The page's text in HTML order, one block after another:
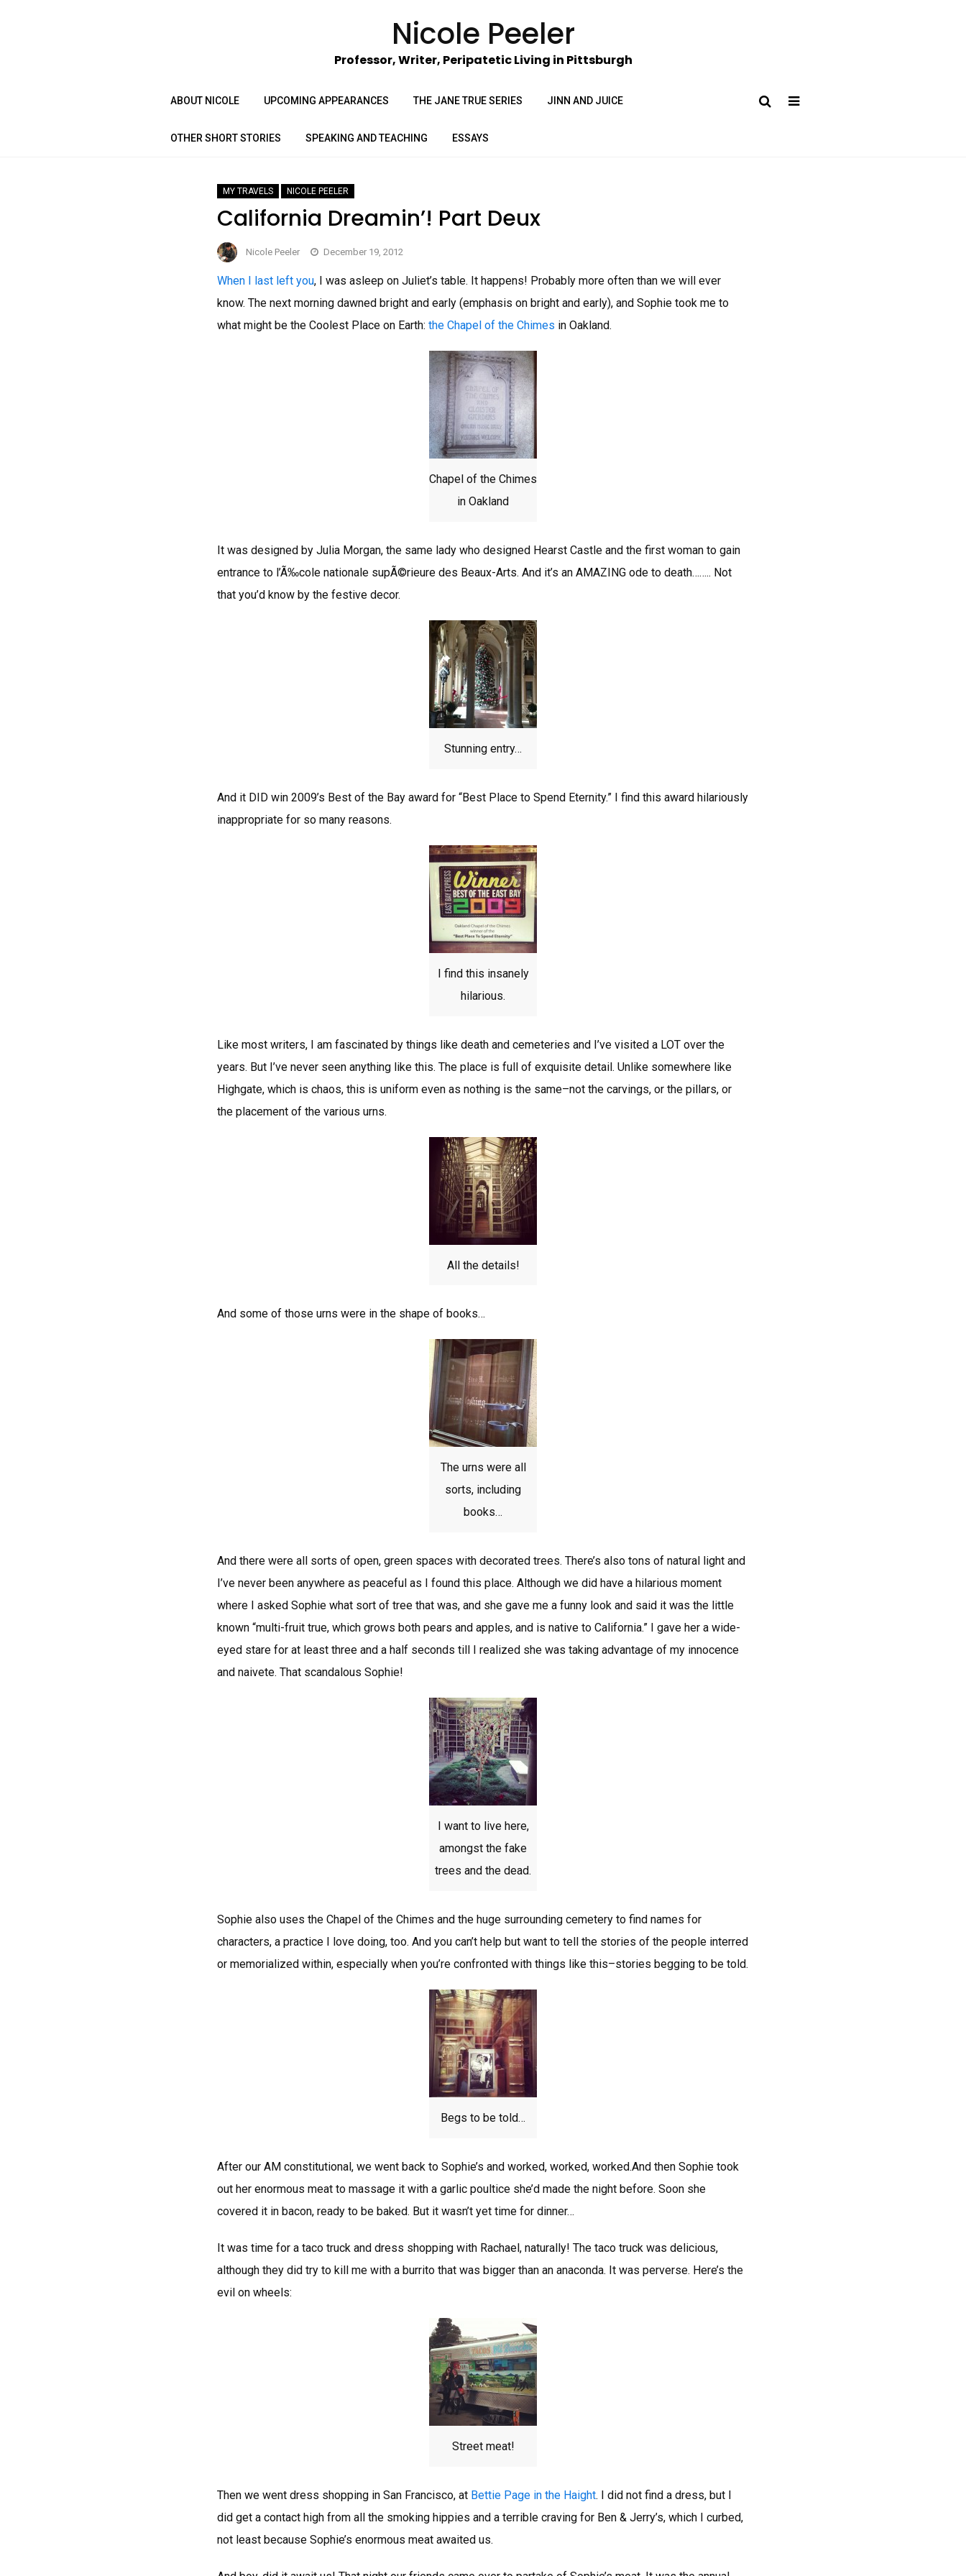
Nicole Peeler
Professor, Writer, Peripatetic Living in Pittsburgh
ABOUT NICOLE UPCOMING APPEARANCES THE JANE TRUE SERIES JINN AND JUICE
OTHER SHORT STORIES SPEAKING AND TEACHING ESSAYS
MY TRAVELS NICOLE PEELER
California Dreamin’! Part Deux
Nicole Peeler December 19, 2012
When I last left you, I was asleep on Juliet’s table. It happens! Probably more often than we will ever
know. The next morning dawned bright and early (emphasis on bright and early), and Sophie took me to
what might be the Coolest Place on Earth: the Chapel of the Chimes in Oakland.
Chapel of the Chimes
in Oakland
It was designed by Julia Morgan, the same lady who designed Hearst Castle and the first woman to gain
entrance to l’Ã‰cole nationale supÃ©rieure des Beaux-Arts. And it’s an AMAZING ode to death…….. Not
that you’d know by the festive decor.
Stunning entry…
And it DID win 2009’s Best of the Bay award for “Best Place to Spend Eternity.” I find this award hilariously
inappropriate for so many reasons.
I find this insanely
hilarious.
Like most writers, I am fascinated by things like death and cemeteries and I’ve visited a LOT over the
years. But I’ve never seen anything like this. The place is full of exquisite detail. Unlike somewhere like
Highgate, which is chaos, this is uniform even as nothing is the same–not the carvings, or the pillars, or
the placement of the various urns.
All the details!
And some of those urns were in the shape of books…
The urns were all
sorts, including
books…
And there were all sorts of open, green spaces with decorated trees. There’s also tons of natural light and
I’ve never been anywhere as peaceful as I found this place. Although we did have a hilarious moment
where I asked Sophie what sort of tree that was, and she gave me a funny look and said it was the little
known “multi-fruit true, which grows both pears and apples, and is native to California.” I gave her a wide-
eyed stare for at least three and a half seconds till I realized she was taking advantage of my innocence
and naivete. That scandalous Sophie!
I want to live here,
amongst the fake
trees and the dead.
Sophie also uses the Chapel of the Chimes and the huge surrounding cemetery to find names for
characters, a practice I love doing, too. And you can’t help but want to tell the stories of the people interred
or memorialized within, especially when you’re confronted with things like this–stories begging to be told.
Begs to be told…
After our AM constitutional, we went back to Sophie’s and worked, worked, worked.And then Sophie took
out her enormous meat to massage it with a garlic poultice she’d made the night before. Soon she
covered it in bacon, ready to be baked. But it wasn’t yet time for dinner…
It was time for a taco truck and dress shopping with Rachael, naturally! The taco truck was delicious,
although they did try to kill me with a burrito that was bigger than an anaconda. It was perverse. Here’s the
evil on wheels:
Street meat!
Then we went dress shopping in San Francisco, at Bettie Page in the Haight. I did not find a dress, but I
did get a contact high from all the smoking hippies and a terrible craving for Ben & Jerry’s, which I curbed,
not least because Sophie’s enormous meat awaited us.